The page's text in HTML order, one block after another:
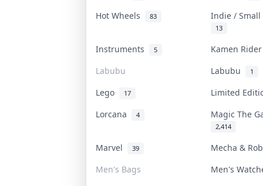
Hot Wheels 83 Indie /
13
Instruments 5
Kamen
Labubu
Labubu 1
Lego 17
Limited
Lorcana
4 Magic The
2,414
Marvel 39
Mecha &
Men's Bags
Men's